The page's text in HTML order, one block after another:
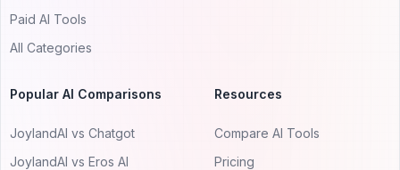
Paid AI Tools
All Categories
Popular AI Comparisons
JoylandAI vs Chatgot
JoylandAI vs Eros AI
Resources
Compare AI Tools
Pricing